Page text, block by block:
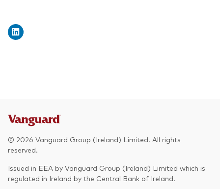
© 2026 Vanguard Group (Ireland) Limited. All rights
reserved.
Issued in EEA by Vanguard Group (Ireland) Limited which is
regulated in Ireland by the Central Bank of Ireland.